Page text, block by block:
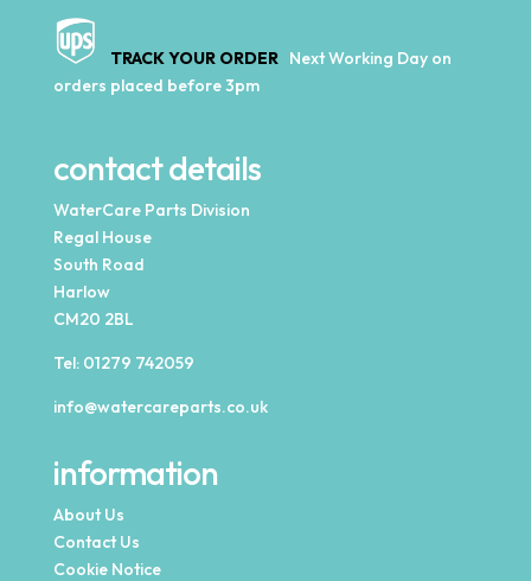
TRACK YOUR ORDER Next Working Day on
orders placed before 3pm
contact details
WaterCare Parts Division
Regal House
South Road
Harlow
CM20 2BL
Tel: 01279 742059
info@watercareparts.co.uk
information
About Us
Contact Us
Cookie Notice